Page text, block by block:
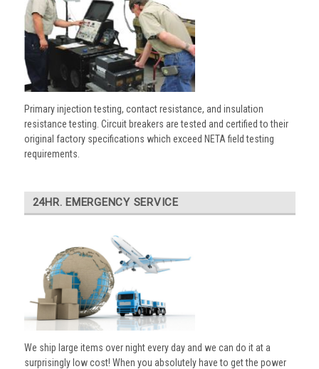
Primary injection testing, contact resistance, and insulation
resistance testing. Circuit breakers are tested and certified to their
original factory specifications which exceed NETA field testing
requirements.
24HR. EMERGENCY SERVICE
We ship large items over night every day and we can do it at a
surprisingly low cost! When you absolutely have to get the power